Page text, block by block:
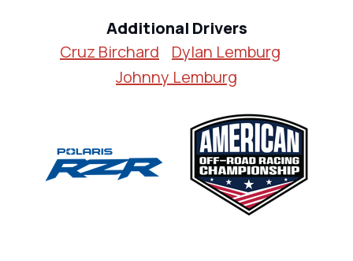
Additional Drivers
Cruz Birchard
Dylan Lemburg
Johnny Lemburg